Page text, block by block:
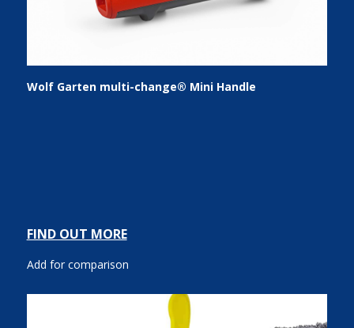
Wolf Garten multi-change® Mini Handle
FIND OUT MORE
Add for comparison